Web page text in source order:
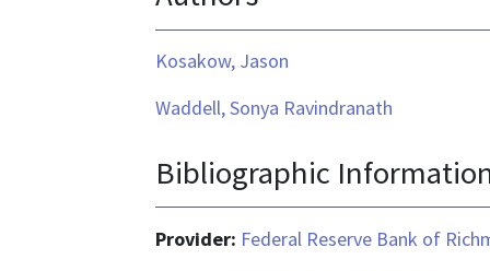
Kosakow, Jason
Waddell, Sonya Ravindranath
Bibliographic
Provider: Federal Reserve Bank of